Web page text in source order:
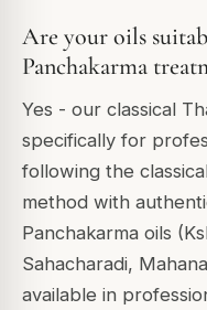
Are your oils
Panchakarma
Yes - our classical
specifically for
following the
method with
Panchakarma oils
Sahacharadi,
available in